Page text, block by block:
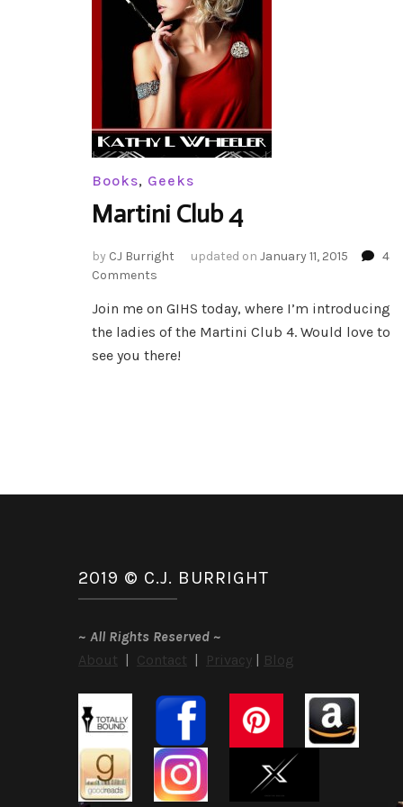
Books, Geeks
Martini Club 4
by CJ Burright updated on January 11, 2015
4
Comments
Club
4
Join me on GIHS today, where I’m introducing
the ladies of the Martini Club 4. Would love to
see you there!
2019 © C.J. BURRIGHT
~ All Rights Reserved ~
About | Contact | Privacy | Blog